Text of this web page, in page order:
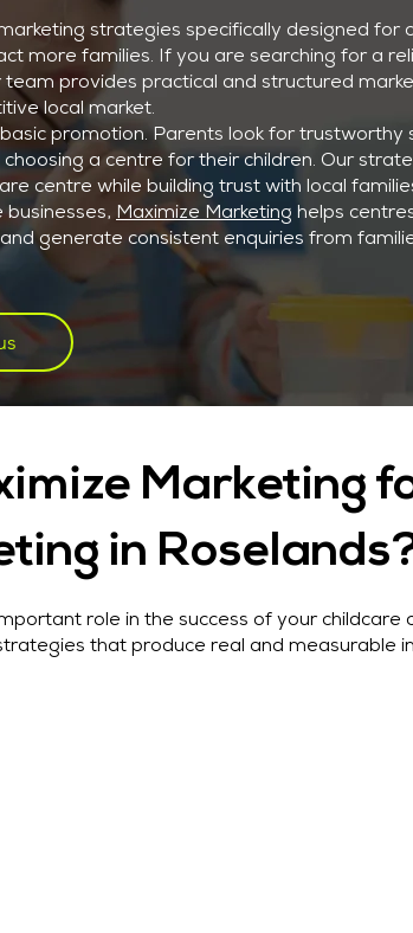
strategies specifically designed for
more families. If you are searching for a
provides practical and structured
local market.
promotion. Parents look for trustworthy
a centre for their children. Our
centre while building trust with local
businesses, Maximize Marketing helps
generate consistent enquiries from
Marketing
in
role in the success of your childcare
that produce real and measurable